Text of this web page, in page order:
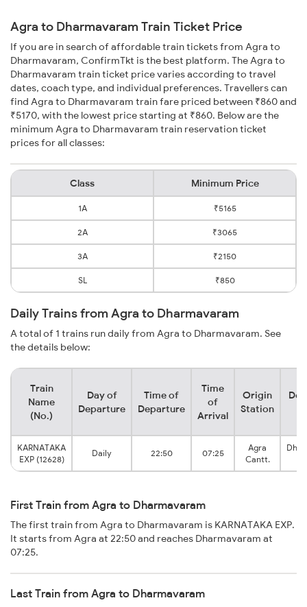
Agra to Dharmavaram Train Ticket Price
If you are in search of affordable train tickets from Agra to
Dharmavaram, ConfirmTkt is the best platform. The Agra to
Dharmavaram train ticket price varies according to travel
dates, coach type, and individual preferences. Travellers can
find Agra to Dharmavaram train fare priced between ₹860 and
₹5170, with the lowest price starting at ₹860. Below are the
minimum Agra to Dharmavaram train reservation ticket
prices for all classes:
Class Minimum Price
1A ₹5165
2A ₹3065
3A ₹2150
SL ₹850
Daily Trains from Agra to Dharmavaram
A total of 1 trains run daily from Agra to Dharmavaram. See
the details below:
Train
Name
(No.)
Day of
Departure
Time of
Departure
Time
of
Arrival
Origin
Station
KARNATAKA
EXP (12628)
Daily 22:50 07:25
Agra
Cantt.
First Train from Agra to Dharmavaram
The first train from Agra to Dharmavaram is KARNATAKA EXP.
It starts from Agra at 22:50 and reaches Dharmavaram at
07:25.
Last Train from Agra to Dharmavaram